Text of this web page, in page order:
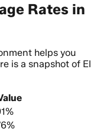
Rates in
helps you
is a snapshot of El